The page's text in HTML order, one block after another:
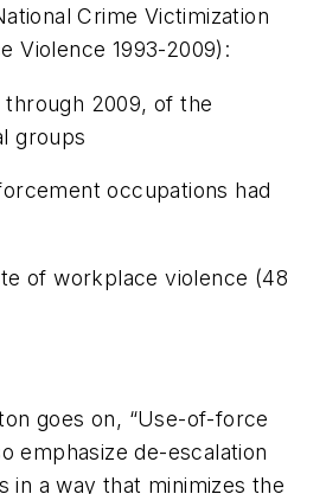
Crime Victimization
Violence 1993-2009):
through 2009, of the
groups
occupations had
of workplace violence (48
goes on, “Use-of-force
emphasize de-escalation
in a way that minimizes the